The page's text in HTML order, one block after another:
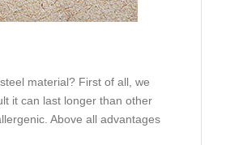
material? First of all, we
it can last longer than other
Above all advantages